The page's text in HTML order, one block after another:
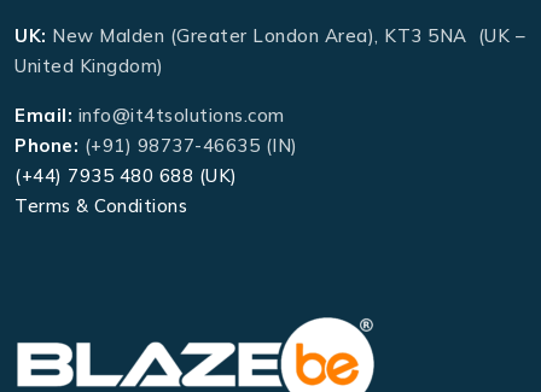
UK: New Malden (Greater London Area), KT3 5NA (UK –
United Kingdom)
Email: info@it4tsolutions.com
Phone: (+91) 98737-46635 (IN)
(+44) 7935 480 688 (UK)
Terms & Conditions